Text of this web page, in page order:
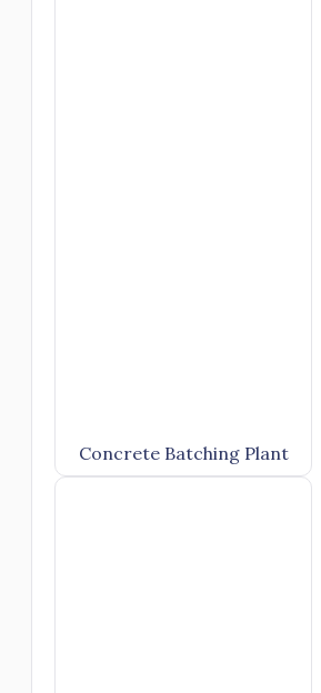
Concrete Batching Plant